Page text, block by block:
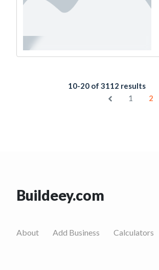
10-20 of 3112 results
1
2
Buildeey.com
About Add Business Calculators